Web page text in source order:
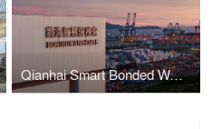
Qianhai Smart Bonded Warehouse